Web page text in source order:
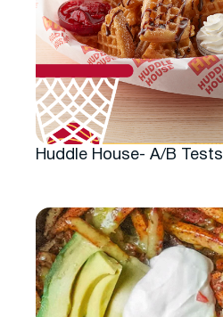
Huddle House- A/B Tests